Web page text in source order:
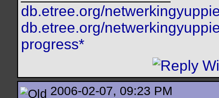
db.etree.org/
db.etree.org/
progress*
2006-02-07, 09:23 PM